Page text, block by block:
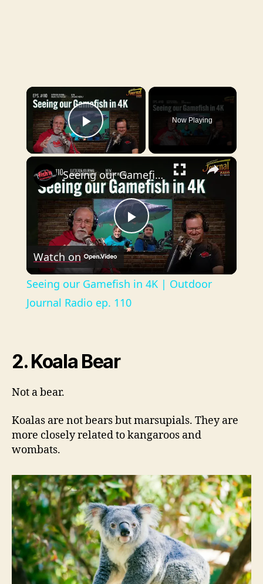
×
Play Video
Now Playing
×
P
l
a
d
e
o
Seeing our Gamefish in 4K | Outdoor Journal Radio ep. 110
Watch on
Seeing our Gamefish in 4K | Outdoor
Journal Radio ep. 110
2. Koala Bear
Not a bear.
Koalas are not bears but marsupials. They are
more closely related to kangaroos and
wombats.